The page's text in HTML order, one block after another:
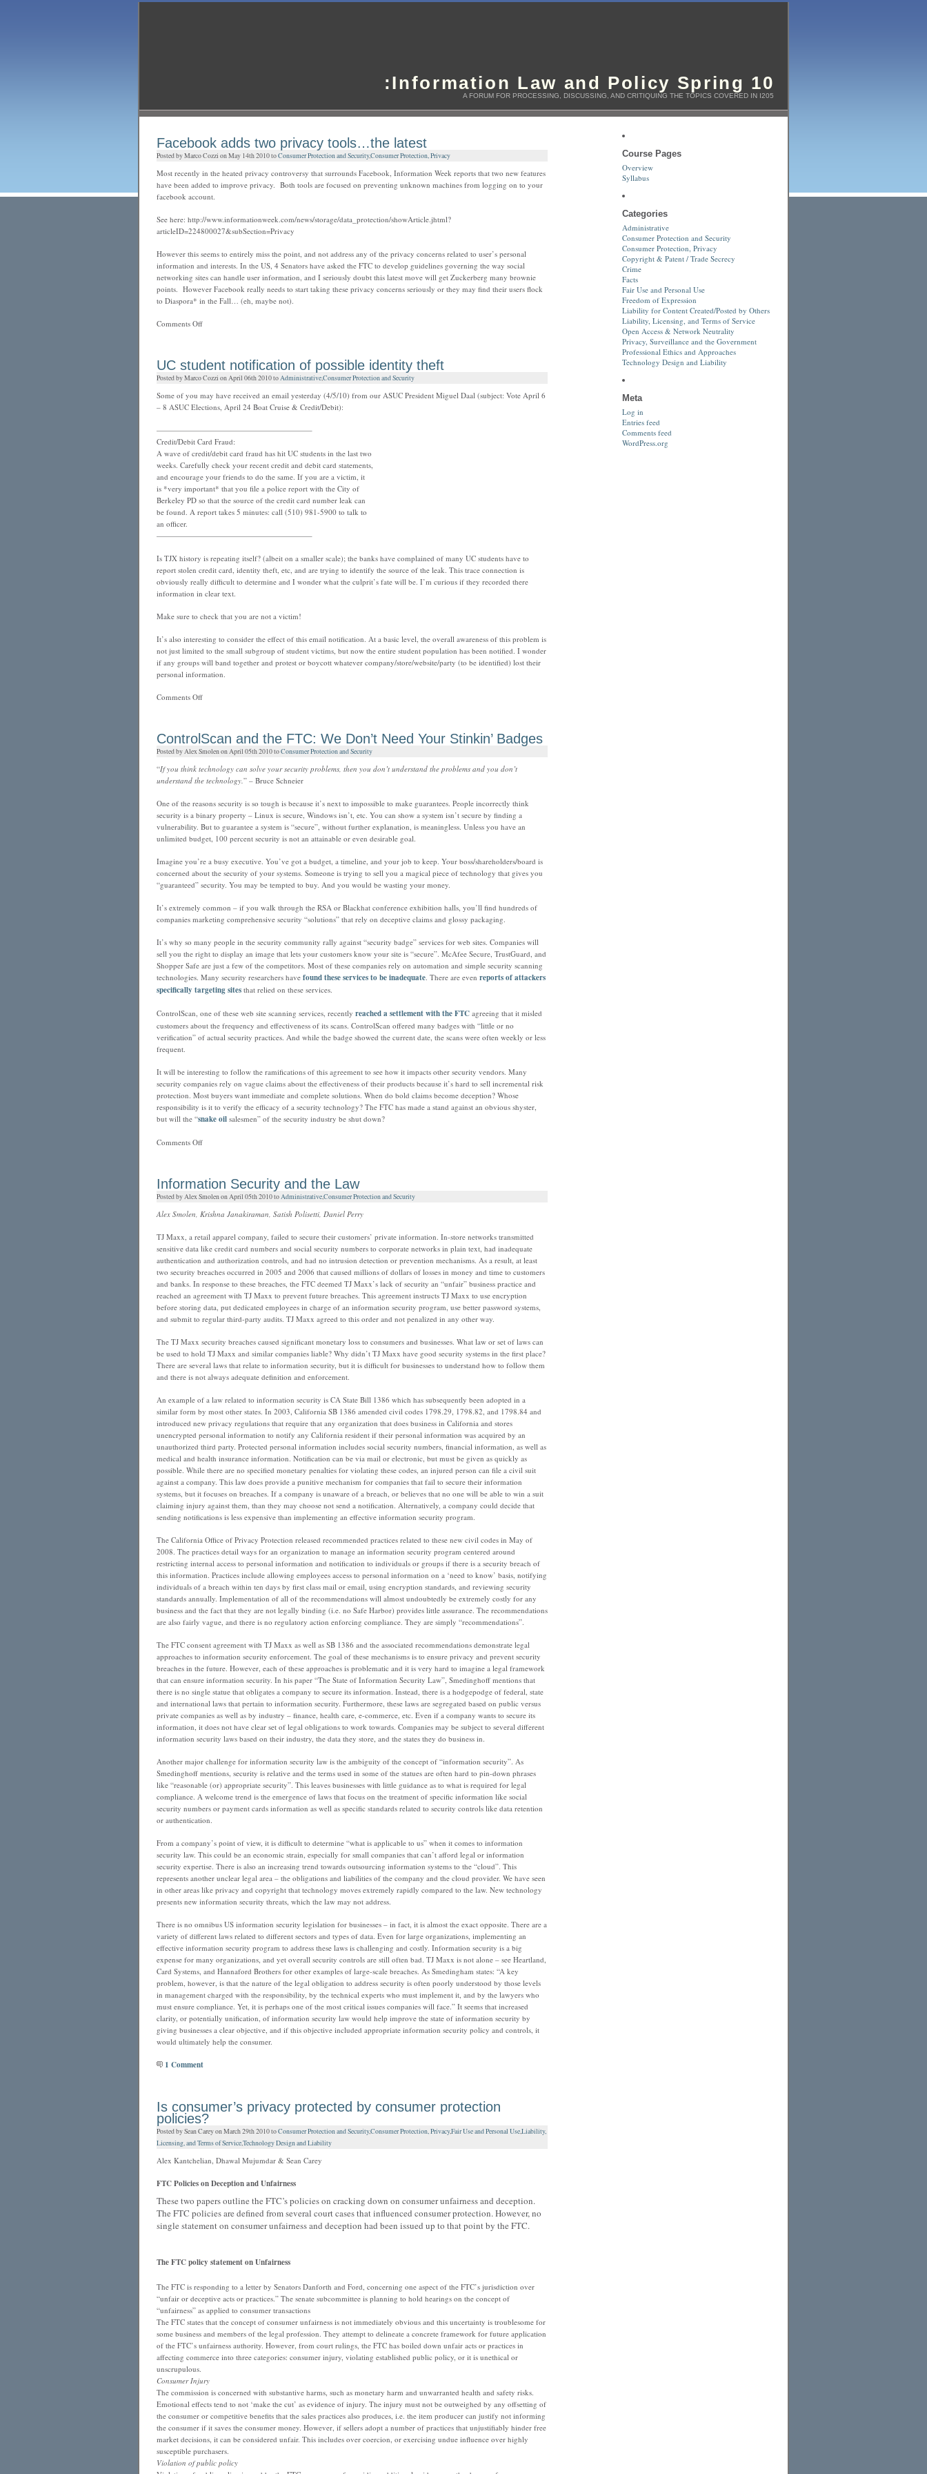
:Information Law and Policy Spring 10
A FORUM FOR PROCESSING, DISCUSSING, AND CRITIQUING THE TOPICS COVERED IN I205
Facebook adds two privacy tools…the latest
Posted by Marco Cozzi on May 14th 2010 toConsumer Protection and Security,Consumer Protection, Privacy
Most recently in the heated privacy controversy that surrounds Facebook, Information Week reports that two new features
have been added to improve privacy. Both tools are focused on preventing unknown machines from logging on to your
facebook account.
See here: http://www.informationweek.com/news/storage/data_protection/showArticle.jhtml?
articleID=224800027&subSection=Privacy
However this seems to entirely miss the point, and not address any of the privacy concerns related to user’s personal
information and interests. In the US, 4 Senators have asked the FTC to develop guidelines governing the way social
networking sites can handle user information, and I seriously doubt this latest move will get Zuckerberg many brownie
points. However Facebook really needs to start taking these privacy concerns seriously or they may find their users flock
to Diaspora* in the Fall… (eh, maybe not).
Comments Offon
two
privacy
tools…
the
latest
UC student notification of possible identity theft
Posted by Marco Cozzi on April 06th 2010 toAdministrative,Consumer Protection and Security
Some of you may have received an email yesterday (4/5/10) from our ASUC President Miguel Daal (subject: Vote April 6
– 8 ASUC Elections, April 24 Boat Cruise & Credit/Debit):
————————————————————–
Credit/Debit Card Fraud:
A wave of credit/debit card fraud has hit UC students in the last two
weeks. Carefully check your recent credit and debit card statements,
and encourage your friends to do the same. If you are a victim, it
is *very important* that you file a police report with the City of
Berkeley PD so that the source of the credit card number leak can
be found. A report takes 5 minutes: call (510) 981-5900 to talk to
an officer.
————————————————————–
Is TJX history is repeating itself? (albeit on a smaller scale); the banks have complained of many UC students have to
report stolen credit card, identity theft, etc, and are trying to identify the source of the leak. This trace connection is
obviously really difficult to determine and I wonder what the culprit’s fate will be. I’m curious if they recorded there
information in clear text.
Make sure to check that you are not a victim!
It’s also interesting to consider the effect of this email notification. At a basic level, the overall awareness of this problem is
not just limited to the small subgroup of student victims, but now the entire student population has been notified. I wonder
if any groups will band together and protest or boycott whatever company/store/website/party (to be identified) lost their
personal information.
Comments Offon
notification
of
possible
identity
theft
ControlScan and the FTC: We Don’t Need Your Stinkin’ Badges
Posted by Alex Smolen on April 05th 2010 toConsumer Protection and Security
“If you think technology can solve your security problems, then you don’t understand the problems and you don’t
understand the technology.” – Bruce Schneier
One of the reasons security is so tough is because it’s next to impossible to make guarantees. People incorrectly think
security is a binary property – Linux is secure, Windows isn’t, etc. You can show a system isn’t secure by finding a
vulnerability. But to guarantee a system is “secure”, without further explanation, is meaningless. Unless you have an
unlimited budget, 100 percent security is not an attainable or even desirable goal.
Imagine you’re a busy executive. You’ve got a budget, a timeline, and your job to keep. Your boss/shareholders/board is
concerned about the security of your systems. Someone is trying to sell you a magical piece of technology that gives you
“guaranteed” security. You may be tempted to buy. And you would be wasting your money.
It’s extremely common – if you walk through the RSA or Blackhat conference exhibition halls, you’ll find hundreds of
companies marketing comprehensive security “solutions” that rely on deceptive claims and glossy packaging.
It’s why so many people in the security community rally against “security badge” services for web sites. Companies will
sell you the right to display an image that lets your customers know your site is “secure”. McAfee Secure, TrustGuard, and
Shopper Safe are just a few of the competitors. Most of these companies rely on automation and simple security scanning
technologies. Many security researchers have found these services to be inadequate. There are even reports of attackers
specifically targeting sites that relied on these services.
ControlScan, one of these web site scanning services, recently reached a settlement with the FTCagreeing that it misled
customers about the frequency and effectiveness of its scans. ControlScan offered many badges with “little or no
verification” of actual security practices. And while the badge showed the current date, the scans were often weekly or less
frequent.
It will be interesting to follow the ramifications of this agreement to see how it impacts other security vendors. Many
security companies rely on vague claims about the effectiveness of their products because it’s hard to sell incremental risk
protection. Most buyers want immediate and complete solutions. When do bold claims become deception? Whose
responsibility is it to verify the efficacy of a security technology? The FTC has made a stand against an obvious shyster,
but will the “snake oilsalesmen” of the security industry be shut down?
Comments Offon
the
FTC:
We
Don’t
Your
Stinkin’
Badges
Information Security and the Law
Posted by Alex Smolen on April 05th 2010 toAdministrative,Consumer Protection and Security
Alex Smolen, Krishna Janakiraman, Satish Polisetti, Daniel Perry
TJ Maxx, a retail apparel company, failed to secure their customers’ private information. In-store networks transmitted
sensitive data like credit card numbers and social security numbers to corporate networks in plain text, had inadequate
authentication and authorization controls, and had no intrusion detection or prevention mechanisms. As a result, at least
two security breaches occurred in 2005 and 2006 that caused millions of dollars of losses in money and time to customers
and banks. In response to these breaches, the FTC deemed TJ Maxx’s lack of security an “unfair” business practice and
reached an agreement with TJ Maxx to prevent future breaches. This agreement instructs TJ Maxx to use encryption
before storing data, put dedicated employees in charge of an information security program, use better password systems,
and submit to regular third-party audits. TJ Maxx agreed to this order and not penalized in any other way.
The TJ Maxx security breaches caused significant monetary loss to consumers and businesses. What law or set of laws can
be used to hold TJ Maxx and similar companies liable? Why didn’t TJ Maxx have good security systems in the first place?
There are several laws that relate to information security, but it is difficult for businesses to understand how to follow them
and there is not always adequate definition and enforcement.
An example of a law related to information security is CA State Bill 1386 which has subsequently been adopted in a
similar form by most other states. In 2003, California SB 1386 amended civil codes 1798.29, 1798.82, and 1798.84 and
introduced new privacy regulations that require that any organization that does business in California and stores
unencrypted personal information to notify any California resident if their personal information was acquired by an
unauthorized third party. Protected personal information includes social security numbers, financial information, as well as
medical and health insurance information. Notification can be via mail or electronic, but must be given as quickly as
possible. While there are no specified monetary penalties for violating these codes, an injured person can file a civil suit
against a company. This law does provide a punitive mechanism for companies that fail to secure their information
systems, but it focuses on breaches. If a company is unaware of a breach, or believes that no one will be able to win a suit
claiming injury against them, than they may choose not send a notification. Alternatively, a company could decide that
sending notifications is less expensive than implementing an effective information security program.
The California Office of Privacy Protection released recommended practices related to these new civil codes in May of
2008. The practices detail ways for an organization to manage an information security program centered around
restricting internal access to personal information and notification to individuals or groups if there is a security breach of
this information. Practices include allowing employees access to personal information on a ‘need to know’ basis, notifying
individuals of a breach within ten days by first class mail or email, using encryption standards, and reviewing security
standards annually. Implementation of all of the recommendations will almost undoubtedly be extremely costly for any
business and the fact that they are not legally binding (i.e. no Safe Harbor) provides little assurance. The recommendations
are also fairly vague, and there is no regulatory action enforcing compliance. They are simply “recommendations”.
The FTC consent agreement with TJ Maxx as well as SB 1386 and the associated recommendations demonstrate legal
approaches to information security enforcement. The goal of these mechanisms is to ensure privacy and prevent security
breaches in the future. However, each of these approaches is problematic and it is very hard to imagine a legal framework
that can ensure information security. In his paper “The State of Information Security Law”, Smedinghoff mentions that
there is no single statue that obligates a company to secure its information. Instead, there is a hodgepodge of federal, state
and international laws that pertain to information security. Furthermore, these laws are segregated based on public versus
private companies as well as by industry – finance, health care, e-commerce, etc. Even if a company wants to secure its
information, it does not have clear set of legal obligations to work towards. Companies may be subject to several different
information security laws based on their industry, the data they store, and the states they do business in.
Another major challenge for information security law is the ambiguity of the concept of “information security”. As
Smedinghoff mentions, security is relative and the terms used in some of the statues are often hard to pin-down phrases
like “reasonable (or) appropriate security”. This leaves businesses with little guidance as to what is required for legal
compliance. A welcome trend is the emergence of laws that focus on the treatment of specific information like social
security numbers or payment cards information as well as specific standards related to security controls like data retention
or authentication.
From a company’s point of view, it is difficult to determine “what is applicable to us” when it comes to information
security law. This could be an economic strain, especially for small companies that can’t afford legal or information
security expertise. There is also an increasing trend towards outsourcing information systems to the “cloud”. This
represents another unclear legal area – the obligations and liabilities of the company and the cloud provider. We have seen
in other areas like privacy and copyright that technology moves extremely rapidly compared to the law. New technology
presents new information security threats, which the law may not address.
There is no omnibus US information security legislation for businesses – in fact, it is almost the exact opposite. There are a
variety of different laws related to different sectors and types of data. Even for large organizations, implementing an
effective information security program to address these laws is challenging and costly. Information security is a big
expense for many organizations, and yet overall security controls are still often bad. TJ Maxx is not alone – see Heartland,
Card Systems, and Hannaford Brothers for other examples of large-scale breaches. As Smedingham states: “A key
problem, however, is that the nature of the legal obligation to address security is often poorly understood by those levels
in management charged with the responsibility, by the technical experts who must implement it, and by the lawyers who
must ensure compliance. Yet, it is perhaps one of the most critical issues companies will face.” It seems that increased
clarity, or potentially unification, of information security law would help improve the state of information security by
giving businesses a clear objective, and if this objective included appropriate information security policy and controls, it
would ultimately help the consumer.
1 Comment
Is consumer’s privacy protected by consumer protection
policies?
Posted by Sean Carey on March 29th 2010 toConsumer Protection and Security,Consumer Protection, Privacy,Fair Use and Personal Use,Liability,
Licensing, and Terms of Service,Technology Design and Liability
Alex Kantchelian, Dhawal Mujumdar & Sean Carey
FTC Policies on Deception and Unfairness
These two papers outline the FTC’s policies on cracking down on consumer unfairness and deception.
The FTC policies are defined from several court cases that influenced consumer protection. However, no
single statement on consumer unfairness and deception had been issued up to that point by the FTC.
The FTC policy statement on Unfairness
The FTC is responding to a letter by Senators Danforth and Ford, concerning one aspect of the FTC’s jurisdiction over
“unfair or deceptive acts or practices.” The senate subcommittee is planning to hold hearings on the concept of
“unfairness” as applied to consumer transactions
The FTC states that the concept of consumer unfairness is not immediately obvious and this uncertainty is troublesome for
some business and members of the legal profession. They attempt to delineate a concrete framework for future application
of the FTC’s unfairness authority. However, from court rulings, the FTC has boiled down unfair acts or practices in
affecting commerce into three categories: consumer injury, violating established public policy, or it is unethical or
unscrupulous.
Consumer Injury
The commission is concerned with substantive harms, such as monetary harm and unwarranted health and safety risks.
Emotional effects tend to not ‘make the cut’ as evidence of injury. The injury must not be outweighed by any offsetting of
the consumer or competitive benefits that the sales practices also produces, i.e. the item producer can justify not informing
the consumer if it saves the consumer money. However, if sellers adopt a number of practices that unjustifiably hinder free
market decisions, it can be considered unfair. This includes over coercion, or exercising undue influence over highly
susceptible purchasers.
Violation of public policy
Course Pages
Overview
Syllabus
Categories
Administrative
Consumer Protection and Security
Consumer Protection, Privacy
Copyright & Patent / Trade Secrecy
Crime
Facts
Fair Use and Personal Use
Freedom of Expression
Liability for Content Created/Posted by Others
Liability, Licensing, and Terms of Service
Open Access & Network Neutrality
Privacy, Surveillance and the Government
Professional Ethics and Approaches
Technology Design and Liability
Meta
Log in
Entries feed
Comments feed
WordPress.org